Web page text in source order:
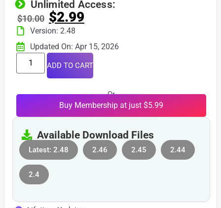
Unlimited Access:
$10.00 $2.99
Version: 2.48
Updated On: Apr 15, 2026
ADD TO CART
Or
Buy Membership at just $5.99
Available Download Files
Latest: 2.48 2.46 2.45 2.44
2.4